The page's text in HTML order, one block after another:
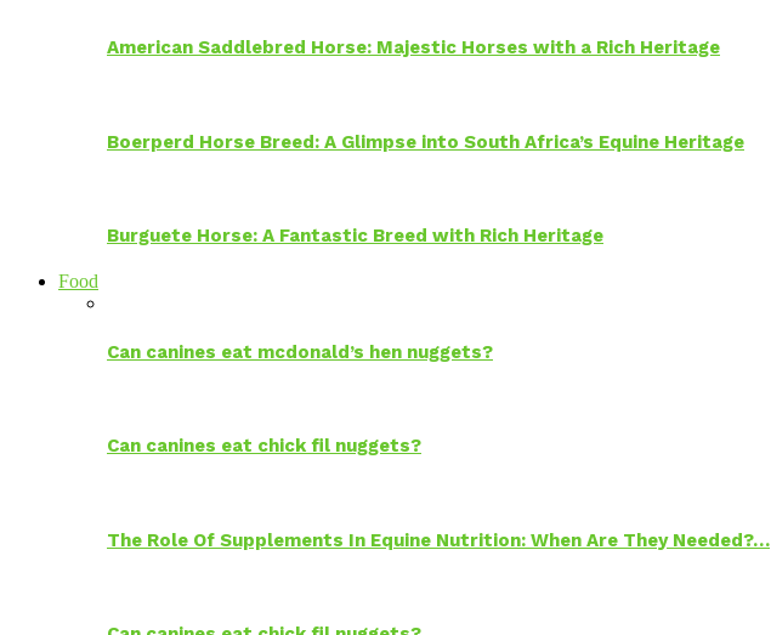
American Saddlebred Horse: Majestic Horses with a Rich Heritage
Boerperd Horse Breed: A Glimpse into South Africa’s Equine Heritage
Burguete Horse: A Fantastic Breed with Rich Heritage
Food
Can canines eat mcdonald’s hen nuggets?
Can canines eat chick fil nuggets?
The Role Of Supplements In Equine Nutrition: When Are They Needed?…